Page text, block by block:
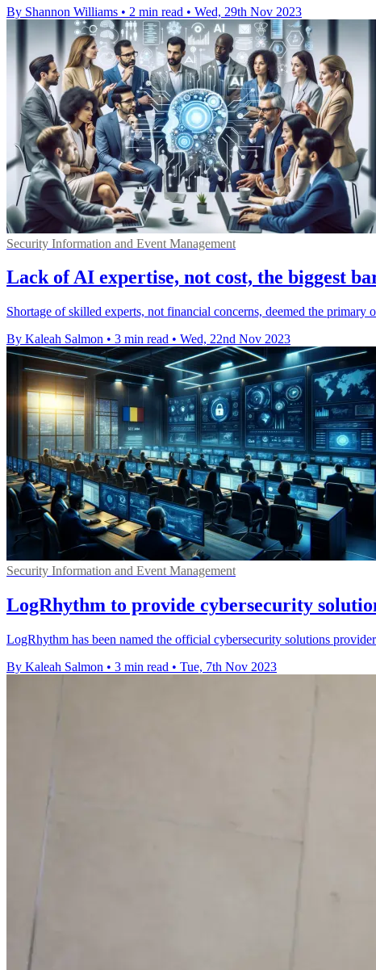
By Shannon Williams • 2 min read • Wed, 29th Nov 2023
Security Information and Event Management
Lack of AI expertise, not cost, the biggest
Shortage of skilled experts, not financial concerns, deemed the primary
By Kaleah Salmon • 3 min read • Wed, 22nd Nov 2023
Security Information and Event Management
LogRhythm to provide cybersecurity
LogRhythm has been named the official cybersecurity solutions
By Kaleah Salmon • 3 min read • Tue, 7th Nov 2023